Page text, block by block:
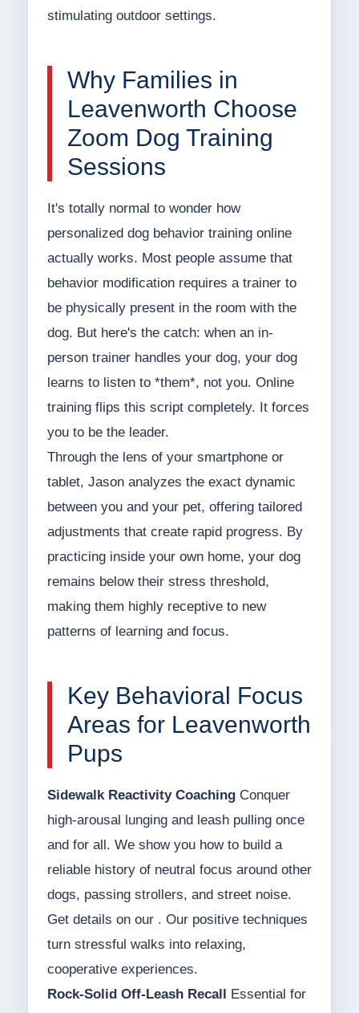
stimulating outdoor settings.
Why Families in
Leavenworth Choose
Zoom Dog Training
Sessions
It's totally normal to wonder how
personalized dog behavior training online
actually works. Most people assume that
behavior modification requires a trainer to
be physically present in the room with the
dog. But here's the catch: when an in-
person trainer handles your dog, your dog
learns to listen to *them*, not you. Online
training flips this script completely. It forces
you to be the leader.
Through the lens of your smartphone or
tablet, Jason analyzes the exact dynamic
between you and your pet, offering tailored
adjustments that create rapid progress. By
practicing inside your own home, your dog
remains below their stress threshold,
making them highly receptive to new
patterns of learning and focus.
Key Behavioral Focus
Areas for Leavenworth
Pups
Sidewalk Reactivity CoachingConquer
high-arousal lunging and leash pulling once
and for all. We show you how to build a
reliable history of neutral focus around other
dogs, passing strollers, and street noise.
Get details on our . Our positive techniques
turn stressful walks into relaxing,
cooperative experiences.
Rock-Solid Off-Leash Recall
Essential for